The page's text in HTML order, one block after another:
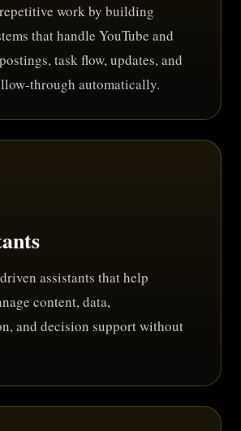
work by building
that handle YouTube and
task flow, updates, and
through automatically.
assistants that help
content, data,
and decision support without